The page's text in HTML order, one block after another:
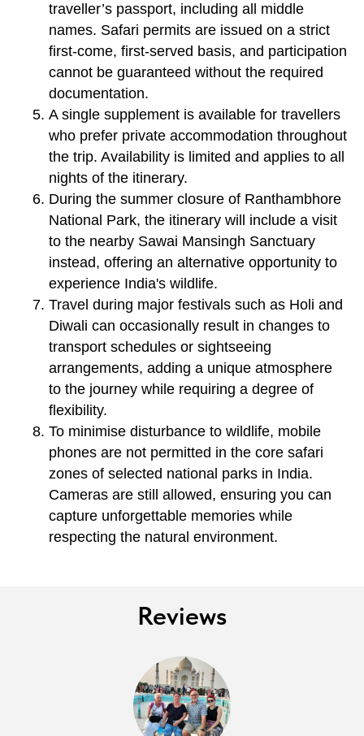
traveller’s passport, including all middle
names. Safari permits are issued on a strict
first-come, first-served basis, and participation
cannot be guaranteed without the required
documentation.
A single supplement is available for travellers
who prefer private accommodation throughout
the trip. Availability is limited and applies to all
nights of the itinerary.
During the summer closure of Ranthambhore
National Park, the itinerary will include a visit
to the nearby Sawai Mansingh Sanctuary
instead, offering an alternative opportunity to
experience India's wildlife.
Travel during major festivals such as Holi and
Diwali can occasionally result in changes to
transport schedules or sightseeing
arrangements, adding a unique atmosphere
to the journey while requiring a degree of
flexibility.
To minimise disturbance to wildlife, mobile
phones are not permitted in the core safari
zones of selected national parks in India.
Cameras are still allowed, ensuring you can
capture unforgettable memories while
respecting the natural environment.
Reviews